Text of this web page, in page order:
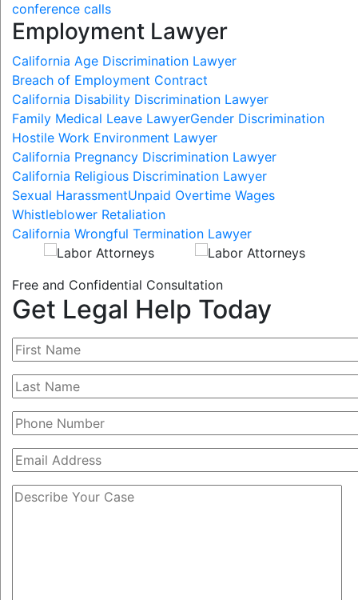
conference calls
Employment Lawyer
California Age Discrimination Lawyer
Breach of Employment Contract
California Disability Discrimination Lawyer
Family Medical Leave LawyerGender Discrimination
Hostile Work Environment Lawyer
California Pregnancy Discrimination Lawyer
California Religious Discrimination Lawyer
Sexual HarassmentUnpaid Overtime Wages
Whistleblower Retaliation
California Wrongful Termination Lawyer
Free and Confidential Consultation
Get Legal Help Today